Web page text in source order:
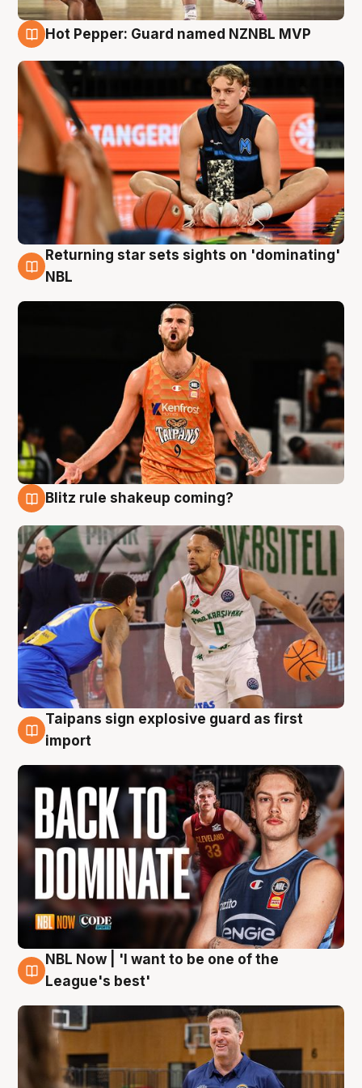
Hot Pepper: Guard named NZNBL MVP
8 Aug
Returning star sets sights on 'dominating'
NBL
Blitz rule shakeup coming?
8 Aug
Taipans sign explosive guard as first
import
8 Aug
NBL Now | 'I want to be one of the
League's best'